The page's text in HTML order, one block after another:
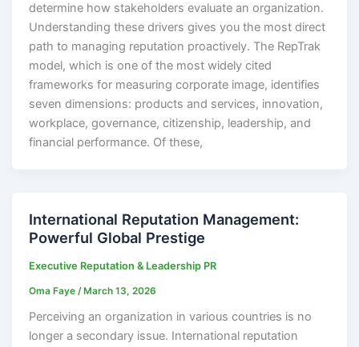
determine how stakeholders evaluate an organization.
Understanding these drivers gives you the most direct
path to managing reputation proactively. The RepTrak
model, which is one of the most widely cited
frameworks for measuring corporate image, identifies
seven dimensions: products and services, innovation,
workplace, governance, citizenship, leadership, and
financial performance. Of these,
International Reputation Management:
Powerful Global Prestige
Executive Reputation & Leadership PR
Oma Faye /March 13, 2026
Perceiving an organization in various countries is no
longer a secondary issue. International reputation